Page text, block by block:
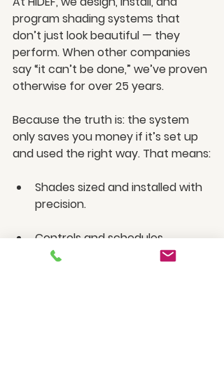
program shading systems that
don’t just look beautiful — they
perform. When other companies
say “it can’t be done,” we’ve proven
otherwise for over 25 years.
Because the truth is: the system
only saves you money if it’s set up
and used the right way. That means:
Shades sized and installed with
precision.
Controls and schedules
programmed for your lifestyle.